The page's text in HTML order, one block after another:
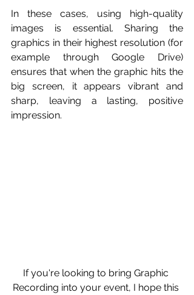
In these cases, using high-quality
images is essential. Sharing the
graphics in their highest resolution (for
example through Google Drive)
ensures that when the graphic hits the
big screen, it appears vibrant and
sharp, leaving a lasting, positive
impression.
If you're looking to bring Graphic
Recording into your event, I hope this